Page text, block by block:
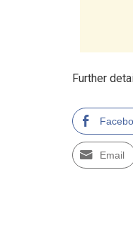
Further
Email